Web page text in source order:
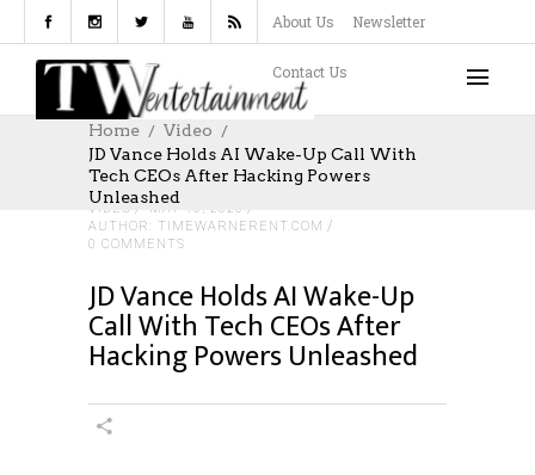
About Us Newsletter
Contact Us
Home
Video
JD Vance Holds AI Wake-Up Call With
Tech CEOs After Hacking Powers
Unleashed
VIDEO
MAY 10, 2026
AUTHOR: TIMEWARNERENT.COM
0 COMMENTS
JD Vance Holds AI Wake-Up
Call With Tech CEOs After
Hacking Powers Unleashed